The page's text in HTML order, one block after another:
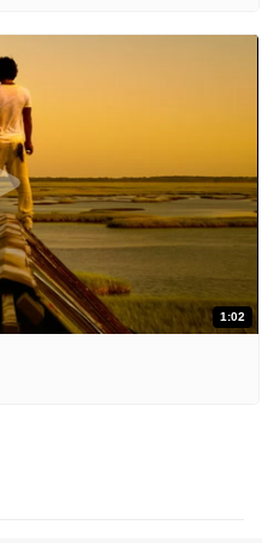
1:02